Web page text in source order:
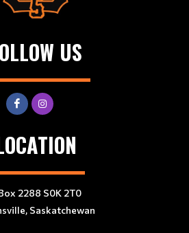
US
2288 S0K 2T0
Saskatchewan